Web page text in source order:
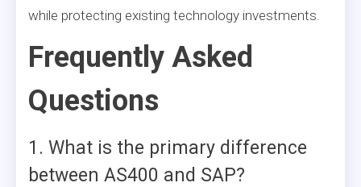
while protecting existing technology investments.
Frequently Asked
Questions
1. What is the primary difference
between AS400 and SAP?